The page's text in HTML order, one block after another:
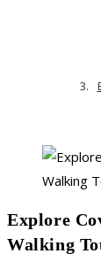
Explore
Walking